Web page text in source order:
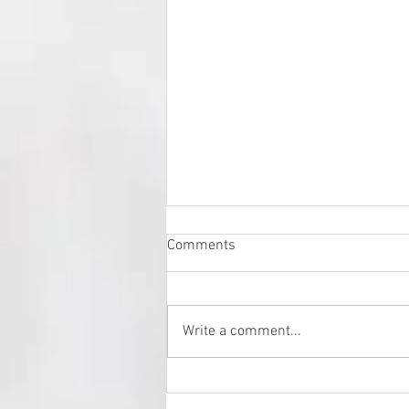
Fresh Art Fair 2024
Comments
Write a comment...